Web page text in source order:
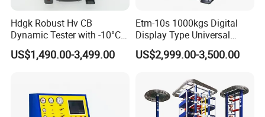
Hdgk Robust Hv CB
Dynamic Tester with -10°C
to 40°C Operating Range &
≤80% Rh Tolerance
Breaker Analyzer
US$1,490.00-3,499.00
Etm-10s 1000kgs Digital
Display Type Universal
Testing Machine with High
Accuracy Load Cell Tensile
US$2,999.00-3,500.00